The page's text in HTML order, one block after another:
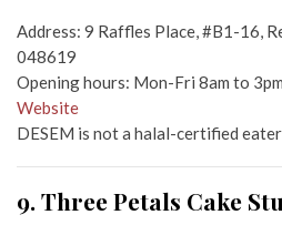
Address: 9 Raffles Place, #B1-16,
048619
Opening hours: Mon-Fri 8am to 3pm
Website
DESEM is not a halal-certified
9. Three Petals Cake